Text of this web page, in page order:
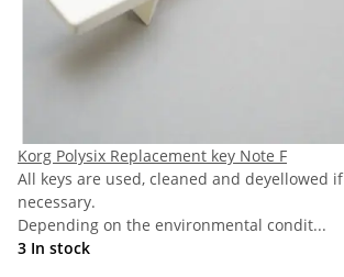
Korg Polysix Replacement key Note F
All keys are used, cleaned and deyellowed if
necessary.
Depending on the environmental condit...
3 In stock